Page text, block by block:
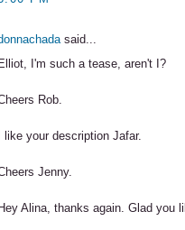
said...
I'm such a tease, aren't I?
Rob.
like your description Jafar.
Jenny.
Alina, thanks again. Glad you